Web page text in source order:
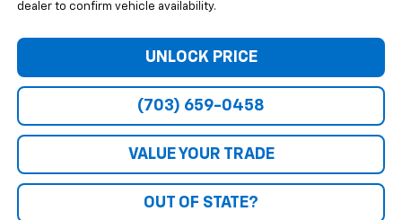
dealer to confirm vehicle availability.
UNLOCK PRICE
(703) 659-0458
VALUE YOUR TRADE
OUT OF STATE?